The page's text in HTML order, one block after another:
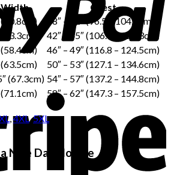
Width
Chest
38″ – 41″ (96.5 – 104.1cm)
42″ – 45″ (106.7 – 114.3cm)
(58.4cm)
46″ – 49″ (116.8 – 124.5cm)
(63.5cm)
50″ – 53″ (127.1 – 134.6cm)
(67.3cm) 54″ – 57″ (137.2 – 144.8cm)
(71.1cm) 58″ – 62″ (147.3 – 157.5cm)
,4XL,5XL
Nice Day Hoodie